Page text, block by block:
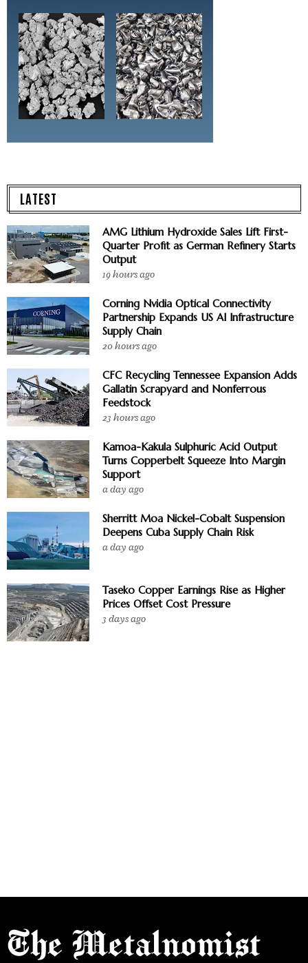
LATEST
AMG Lithium Hydroxide Sales Lift First-
Quarter Profit as German Refinery Starts
Output
19 hours ago
Corning Nvidia Optical Connectivity
Partnership Expands US AI Infrastructure
Supply Chain
20 hours ago
CFC Recycling Tennessee Expansion Adds
Gallatin Scrapyard and Nonferrous
Feedstock
23 hours ago
Kamoa-Kakula Sulphuric Acid Output
Turns Copperbelt Squeeze Into Margin
Support
a day ago
Sherritt Moa Nickel-Cobalt Suspension
Deepens Cuba Supply Chain Risk
a day ago
Taseko Copper Earnings Rise as Higher
Prices Offset Cost Pressure
3 days ago